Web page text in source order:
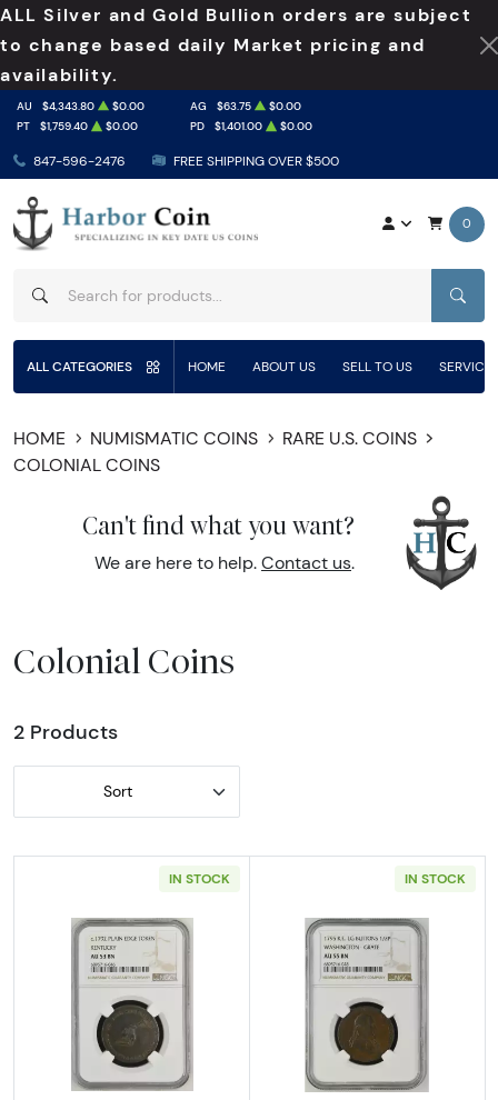
ALL Silver and Gold Bullion orders are subject
to change based daily Market pricing and
availability.
847-596-2476 FREE SHIPPING OVER $500
AU $4,343.80 $0.00 AG $63.75
$0.00
PT
$1,759.40 $0.00 PD $1,401.00 $0.00
0
ALL CATEGORIES HOME ABOUT US SELL TO US
HOME NUMISMATIC COINS
RARE U.S. COINS
COLONIAL COINS
Can't find what you want?
We are here to help. Contact us.
Colonial Coins
2 Products
Sort
IN STOCK
Read more about1792 Post Colonial Issues
IN STOCK
Read more